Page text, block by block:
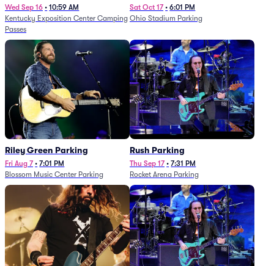
Festival - 5 Day Camping
Passes (9/16 - 9/20)
Wed Sep 16 • 10:59 AM
Kentucky Exposition Center Camping
Passes
Sat Oct 17 • 6:01 PM
Ohio Stadium Parking
Riley Green Parking
Fri Aug 7 • 7:01 PM
Blossom Music Center Parking
Rush Parking
Thu Sep 17 • 7:31 PM
Rocket Arena Parking